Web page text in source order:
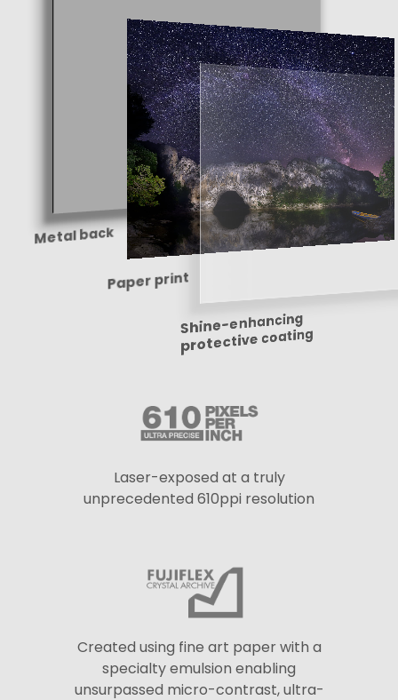
Metal back
Paper print
Shine-enhancing
protective coating
Laser-exposed at a truly
unprecedented 610ppi resolution
Created using fine art paper with a
specialty emulsion enabling
unsurpassed micro-contrast, ultra-